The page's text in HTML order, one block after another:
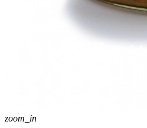
zoom_in